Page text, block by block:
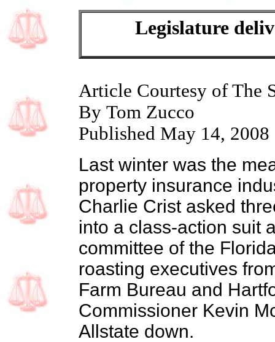
Legislature
Article Courtesy of The
By Tom Zucco
Published May 14, 2008
Last winter was the
property insurance
Charlie Crist asked
into a class-action suit
committee of the
roasting executives
Farm Bureau and
Commissioner Kevin
Allstate down.